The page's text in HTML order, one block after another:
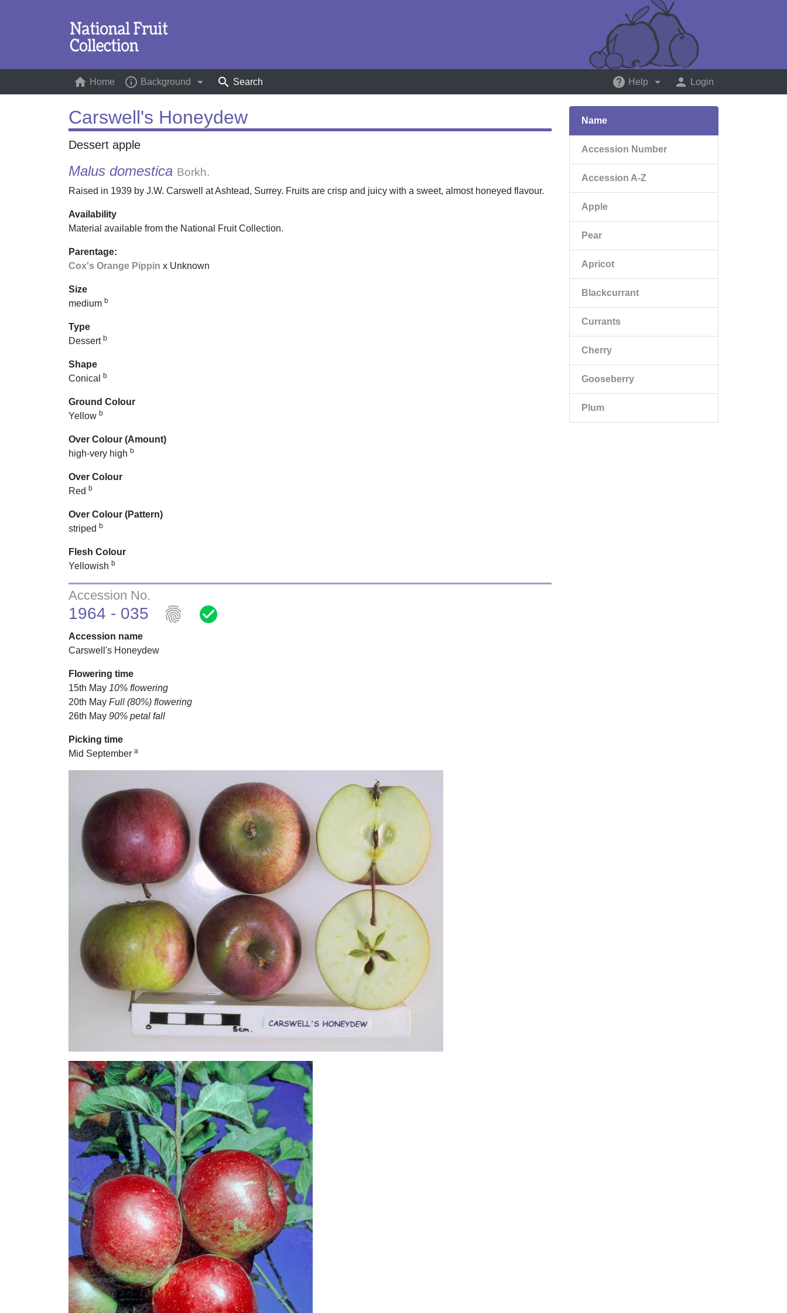
home Home (current)
info_outline Background arrow_drop_down search Search help Help arrow_drop_down person Login
Carswell's Honeydew
Dessert apple
Malus domestica Borkh.
Raised in 1939 by J.W. Carswell at Ashtead, Surrey. Fruits are crisp and juicy with a sweet, almost honeyed flavour.
Availability
Material available from the National Fruit Collection.
Parentage:
Cox's Orange Pippin x Unknown
Size
medium b
Type
Dessert b
Shape
Conical
b
Ground Colour
Yellow b
Over Colour (Amount)
high-very high b
Over Colour
Red b
Over Colour (Pattern)
striped b
Flesh Colour
Yellowish b
Accession No.
1964 - 035 fingerprint check_circle
Accession name
Carswell's Honeydew
Flowering time
15th May 10% flowering
20th May Full (80%) flowering
26th May 90% petal fall
Picking time
Mid September a
Name
Accession Number
Accession A-Z
Apple
Pear
Apricot
Blackcurrant
Currants
Cherry
Gooseberry
Plum